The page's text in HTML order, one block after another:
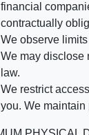
financial
contractually
We observe
We may disclose
law.
We restrict
you. We